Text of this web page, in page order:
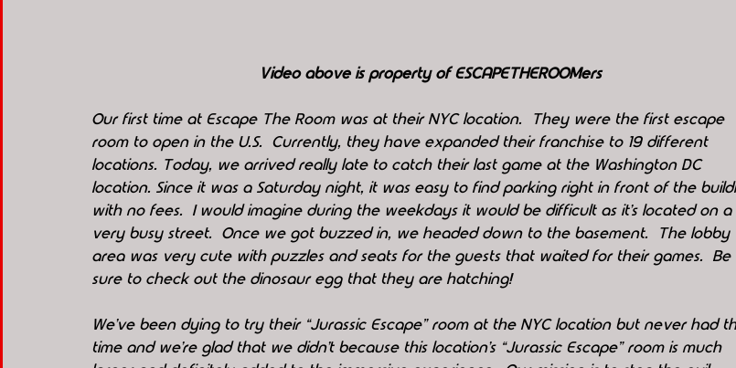
Video above is property of ESCAPETHEROOMers
Our first time at Escape The Room was at their NYC location.  They were the first escape
room to open in the U.S.  Currently, they have expanded their franchise to 19 different
locations. Today, we arrived really late to catch their last game at the Washington DC
location. Since it was a Saturday night, it was easy to find parking right in front of the
with no fees.  I would imagine during the weekdays it would be difficult as it’s located on a
very busy street.  Once we got buzzed in, we headed down to the basement.  The lobby
area was very cute with puzzles and seats for the guests that waited for their games.  Be
sure to check out the dinosaur egg that they are hatching!
We’ve been dying to try their “Jurassic Escape” room at the NYC location but never had
time and we’re glad that we didn’t because this location’s “Jurassic Escape” room is much